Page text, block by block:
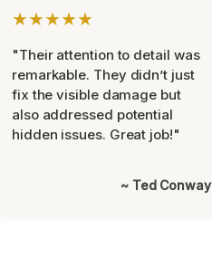
★★★★★
"Their attention to detail was
remarkable. They didn’t just
fix the visible damage but
also addressed potential
hidden issues. Great job!"
~ Ted Conway